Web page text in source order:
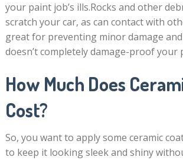
your paint job’s ills.Rocks and other
scratch your car, as can contact with
great for preventing minor damage
doesn’t completely damage-proof your
How Much Does
Cost?
So, you want to apply some ceramic
to keep it looking sleek and shiny